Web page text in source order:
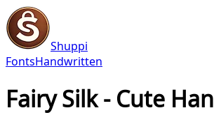
Shuppi
FontsHandwritten
Fairy Silk - Cute